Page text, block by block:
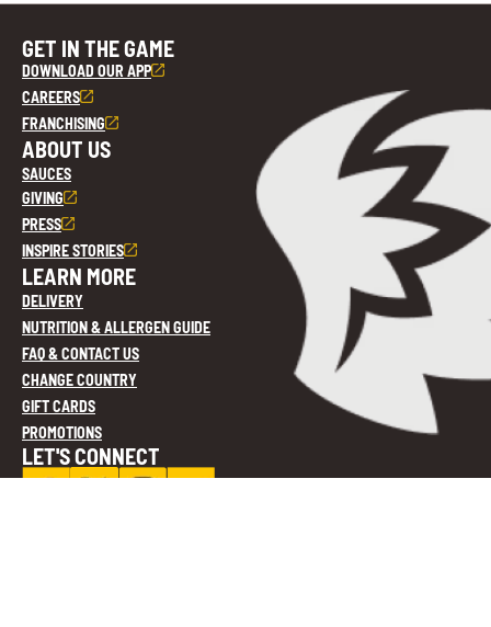
GET IN THE GAME
DOWNLOAD OUR APP
CAREERS
FRANCHISING
ABOUT US
SAUCES
GIVING
PRESS
INSPIRE STORIES
LEARN MORE
DELIVERY
NUTRITION & ALLERGEN GUIDE
FAQ & CONTACT US
CHANGE COUNTRY
GIFT CARDS
PROMOTIONS
LET'S CONNECT